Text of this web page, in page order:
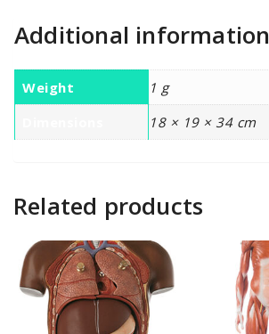
Additional information
Weight
1 g
18 × 19 × 34 cm
Related products